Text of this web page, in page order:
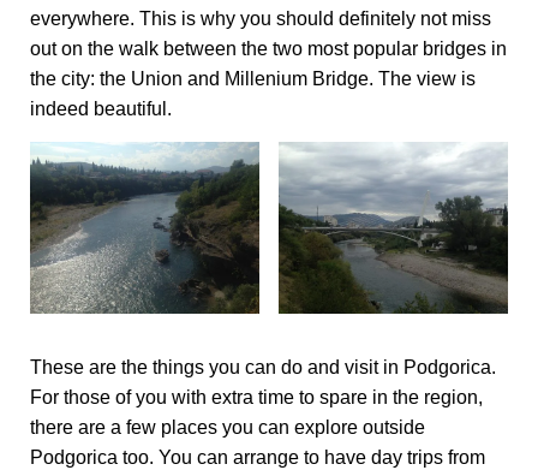
everywhere. This is why you should definitely not miss
out on the walk between the two most popular bridges in
the city: the Union and Millenium Bridge. The view is
indeed beautiful.
These are the things you can do and visit in Podgorica.
For those of you with extra time to spare in the region,
there are a few places you can explore outside
Podgorica too. You can arrange to have day trips from